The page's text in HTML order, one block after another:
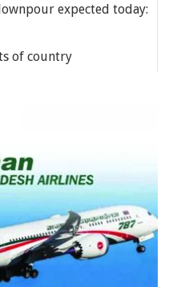
expected today:
of country